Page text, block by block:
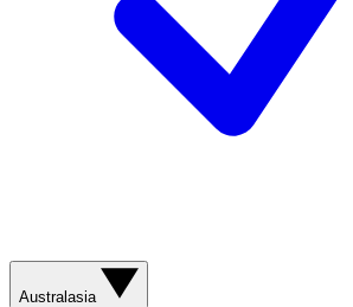
Australasia